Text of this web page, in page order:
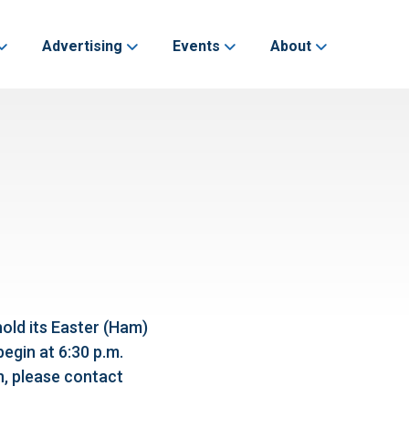
Advertising Events About
its Easter (Ham)
at 6:30 p.m.
please contact